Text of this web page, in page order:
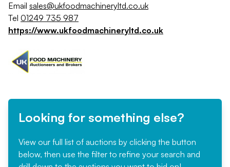
Email sales@ukfoodmachineryltd.co.uk
Tel 01249 735 987
https://www.ukfoodmachineryltd.co.uk
Looking for something else?
View our full list of auctions by clicking the button
below, then use the filter to refine your search and